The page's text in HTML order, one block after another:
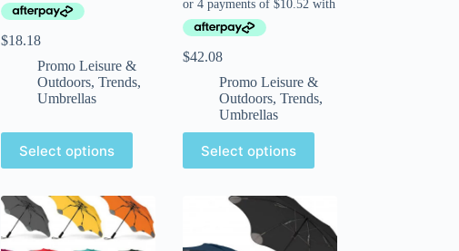
$18.18
Promo Leisure &
Outdoors, Trends,
Umbrellas
Select options
$42.08
Promo Leisure &
Outdoors, Trends,
Umbrellas
Select options